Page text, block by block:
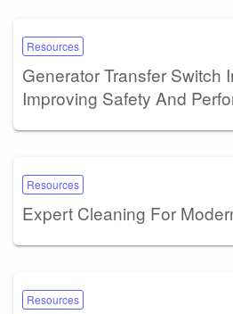
Resources
Generator Transfer Switch
Improving Safety And
Resources
Expert Cleaning For
Resources